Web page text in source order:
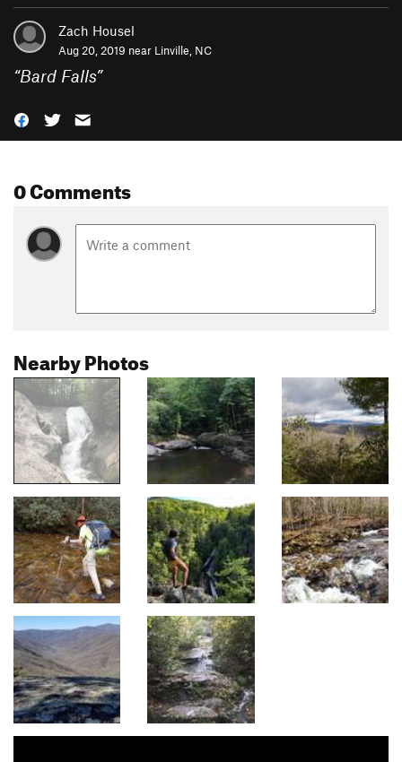
Zach Housel
Aug 20, 2019 near Linville, NC
“Bard Falls”
0 Comments
Nearby Photos